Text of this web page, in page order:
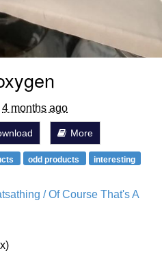
4 months ago
More
odd products
interesting
/ Of Course That's A